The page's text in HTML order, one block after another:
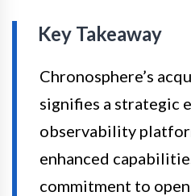
Key Takeaway
Chronosphere’s
signifies a strategic
observability
enhanced
commitment to